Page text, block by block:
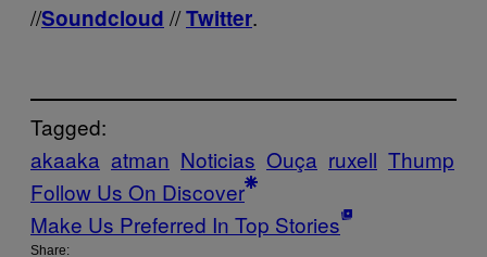
//Soundcloud //Twitter.
Tagged:
akaaka atman Noticias Ouça ruxell Thump
Follow Us On Discover
Make Us Preferred In Top Stories
Share: